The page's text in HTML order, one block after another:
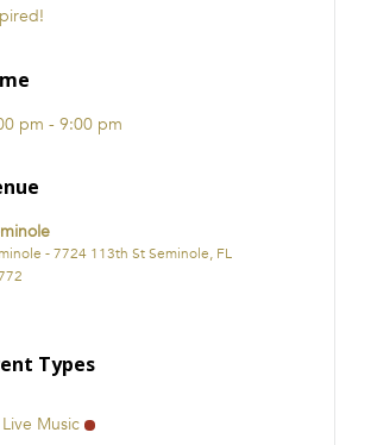
pm - 9:00 pm
- 7724 113th St Seminole, FL
Types
Live Music